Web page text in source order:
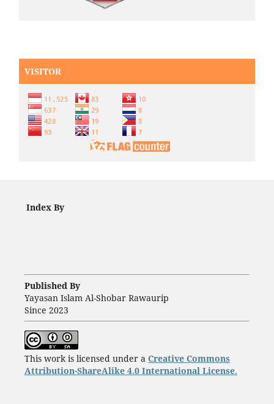
VISITOR
Index By
Published By
Yayasan Islam Al-Shobar Rawaurip
Since 2023
This work is licensed under a Creative Commons
Attribution-ShareAlike 4.0 International License.